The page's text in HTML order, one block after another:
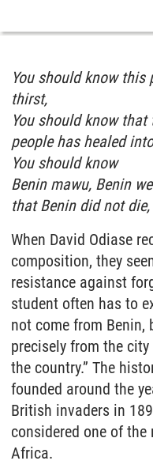
You should know
thirst,
You should know
people has healed
You should know
Benin mawu, Benin
that Benin did not
When David Odiase
composition, they
resistance against
student often has to
not come from
precisely from the
the country.” The
founded around the
British invaders in
considered one of
Africa.